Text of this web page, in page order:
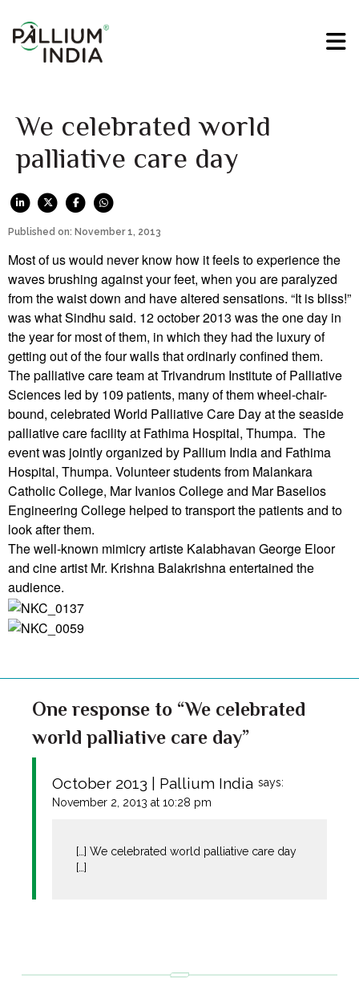
We celebrated world
palliative care day
Published on: November 1, 2013
Most of us would never know how it feels to experience the
waves brushing against your feet, when you are paralyzed
from the waist down and have altered sensations. “It is bliss!”
was what Sindhu said. 12 october 2013 was the one day in
the year for most of them, in which they had the luxury of
getting out of the four walls that ordinarly confined them.
The palliative care team at Trivandrum Institute of Palliative
Sciences led by 109 patients, many of them wheel-chair-
bound, celebrated World Palliative Care Day at the seaside
palliative care facility at Fathima Hospital, Thumpa. The
event was jointly organized by Pallium India and Fathima
Hospital, Thumpa. Volunteer students from Malankara
Catholic College, Mar Ivanios College and Mar Baselios
Engineering College helped to transport the patients and to
look after them.
The well-known mimicry artiste Kalabhavan George Eloor
and cine artist Mr. Krishna Balakrishna entertained the
audience.
One response to “We celebrated
world palliative care day”
October 2013 | Pallium India says:
November 2, 2013 at 10:28 pm
[…] We celebrated world palliative care day
[…]